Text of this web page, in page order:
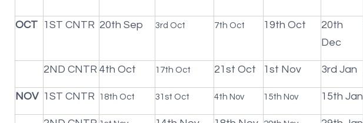
OCT 1ST CNTR 20th Sep 3rd Oct 7th Oct 19th Oct
20th
Dec
2ND CNTR 4th Oct 17th Oct 21st Oct 1st Nov 3rd Jan
NOV 1ST CNTR 18th Oct 31st Oct 4th Nov 15th Nov 15th Jan